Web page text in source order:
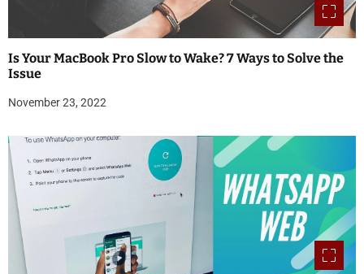
Is Your MacBook Pro Slow to Wake? 7 Ways to Solve the
Issue
November 23, 2022